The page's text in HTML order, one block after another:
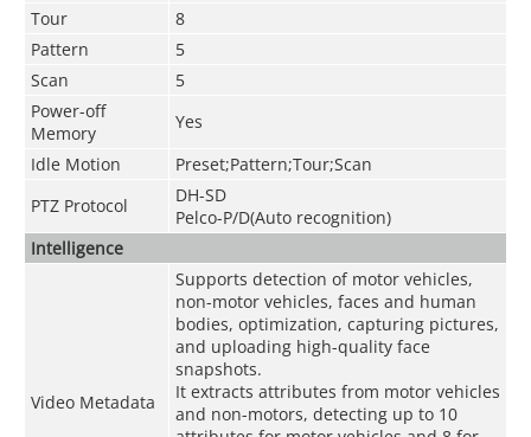
Tour
8
Pattern
5
Scan
5
Power-off
Memory
Yes
Idle Motion
Preset;Pattern;Tour;Scan
PTZ Protocol
DH-SD
Pelco-P/D(Auto recognition)
Intelligence
Video Metadata
Supports detection of motor vehicles,
non-motor vehicles, faces and human
bodies, optimization, capturing pictures,
and uploading high-quality face
snapshots.
It extracts attributes from motor vehicles
and non-motors, detecting up to 10